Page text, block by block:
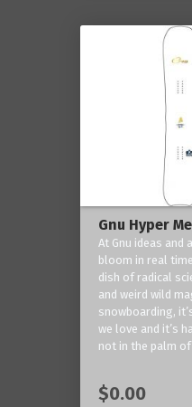
Gnu Hyper
At Gnu ideas
bloom in real
dish of radical
and weird wild
snowboarding,
we love and it’s
not in the palm of
$0.00